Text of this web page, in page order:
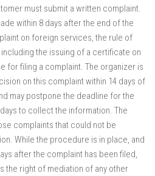
must submit a written complaint.
within 8 days after the end of the
on foreign services, the rule of
the issuing of a certificate on
for filing a complaint. The organizer is
on this complaint within 14 days of
may postpone the deadline for the
to collect the information. The
complaints that could not be
While the procedure is in place, and
after the complaint has been filed,
the right of mediation of any other